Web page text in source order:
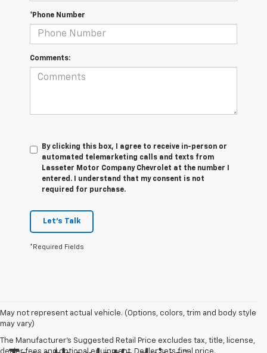
*Phone Number
Comments:
By clicking this box, I agree to receive in-person or
automated telemarketing calls and texts from
Lasseter Motor Company Chevrolet at the number I
entered. I understand that my consent is not
required for purchase.
Let's Talk
*Required Fields
May not represent actual vehicle. (Options, colors, trim and body style
may vary)
The Manufacturer's Suggested Retail Price excludes tax, title, license,